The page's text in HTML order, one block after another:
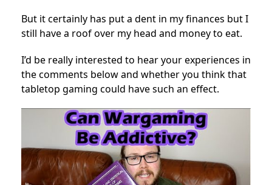
But it certainly has put a dent in my finances but I
still have a roof over my head and money to eat.
I’d be really interested to hear your experiences in
the comments below and whether you think that
tabletop gaming could have such an effect.